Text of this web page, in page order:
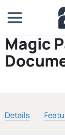
Magic
Details